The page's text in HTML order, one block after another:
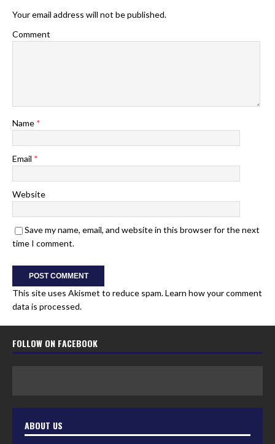
Your email address will not be published.
Comment
Name *
Email *
Website
Save my name, email, and website in this browser for the next
time I comment.
This site uses Akismet to reduce spam.Learn how your comment
data is processed.
FOLLOW ON FACEBOOK
ABOUT US